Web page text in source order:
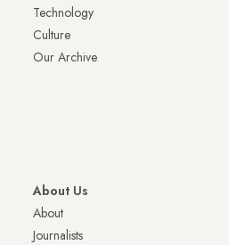
Technology
Culture
Our Archive
About Us
About
Journalists